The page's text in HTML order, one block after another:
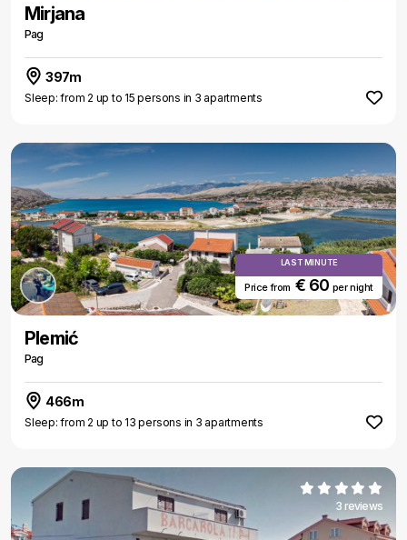
Mirjana
Pag
397m
Sleep: from 2 up to 15 persons in 3 apartments
LAST MINUTE
Price from€ 60 per night
Plemić
Pag
466m
Sleep: from 2 up to 13 persons in 3 apartments
3 reviews